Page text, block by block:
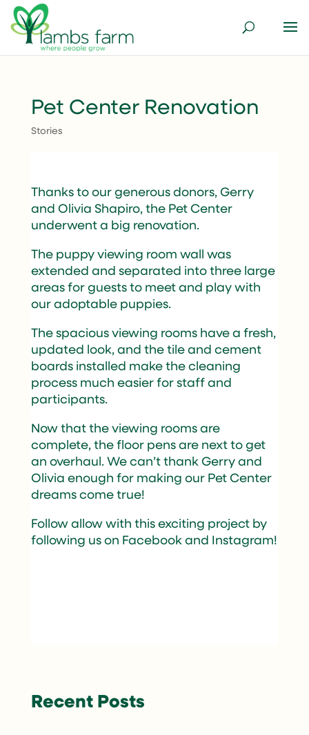
Pet Center Renovation
Stories
Thanks to our generous donors, Gerry
and Olivia Shapiro, the Pet Center
underwent a big renovation.
The puppy viewing room wall was
extended and separated into three large
areas for guests to meet and play with
our adoptable puppies.
The spacious viewing rooms have a fresh,
updated look, and the tile and cement
boards installed make the cleaning
process much easier for staff and
participants.
Now that the viewing rooms are
complete, the floor pens are next to get
an overhaul. We can’t thank Gerry and
Olivia enough for making our Pet Center
dreams come true!
Follow allow with this exciting project by
following us on Facebookand Instagram!
Recent Posts